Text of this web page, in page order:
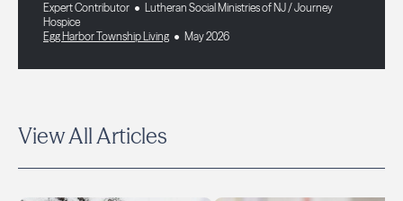
Expert Contributor
Lutheran Social Ministries of NJ / Journey
Hospice
Egg Harbor Township Living
May 2026
View All Articles